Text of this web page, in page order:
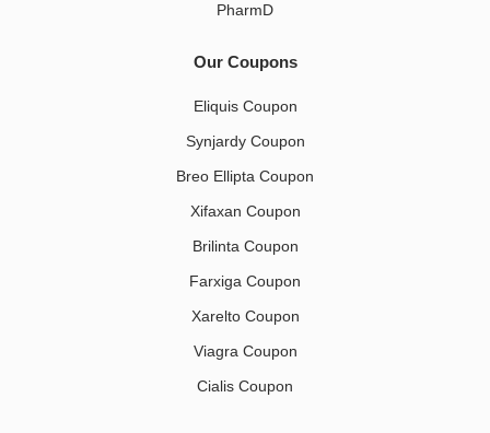
PharmD
Our Coupons
Eliquis Coupon
Synjardy Coupon
Breo Ellipta Coupon
Xifaxan Coupon
Brilinta Coupon
Farxiga Coupon
Xarelto Coupon
Viagra Coupon
Cialis Coupon